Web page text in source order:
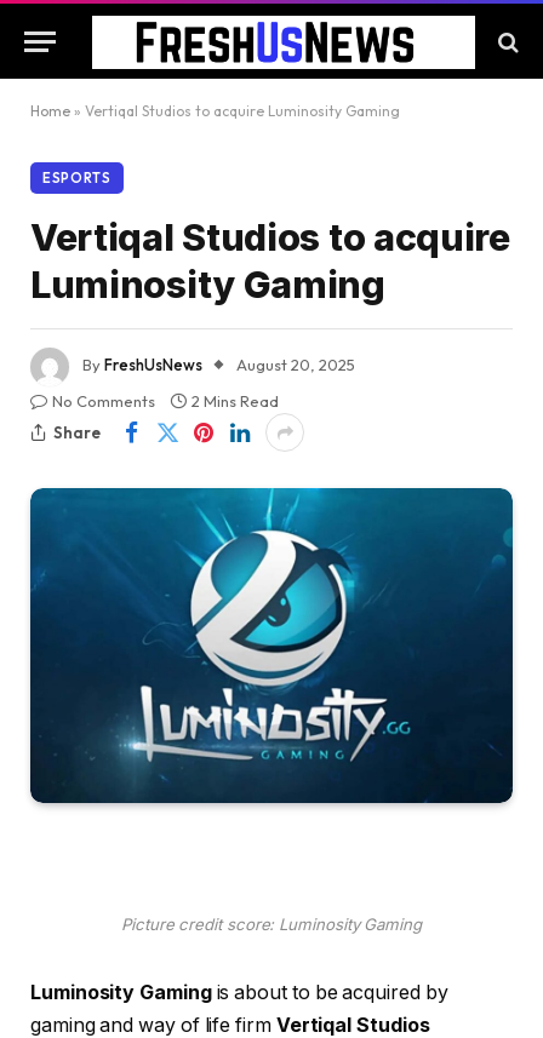
Home » Vertiqal Studios to acquire Luminosity Gaming
ESPORTS
Vertiqal Studios to acquire
Luminosity Gaming
ByFreshUsNews
August 20, 2025
No Comments
2 Mins Read
Share
Picture credit score: Luminosity Gaming
Luminosity Gamingis about to be acquired by
gaming and way of life firm Vertiqal Studios